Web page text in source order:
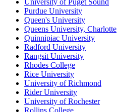
University of Puget Sound
Purdue University
Queen's University
Queens University, Charlotte
Quinnipiac University
Radford University
Rangsit University
Rhodes College
Rice University
University of Richmond
Rider University
University of Rochester
Rollins College